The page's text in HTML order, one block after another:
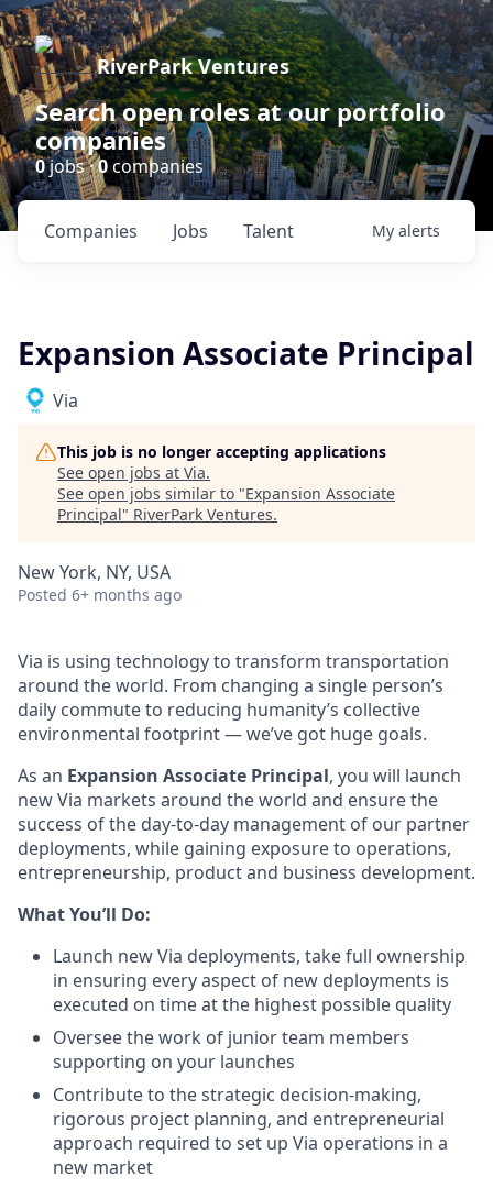
RiverPark Ventures
Search open roles at our portfolio
companies
0jobs ·0companies
Jobs
Companies Talent My alerts
Expansion Associate Principal
Via
This job is no longer accepting applications
See open jobs at Via.
See open jobs similar to "Expansion Associate
Principal" RiverPark Ventures.
New York, NY, USA
Posted 6+ months ago
Via is using technology to transform transportation
around the world. From changing a single person’s
daily commute to reducing humanity’s collective
environmental footprint — we’ve got huge goals.
As an Expansion Associate Principal, you will launch
new Via markets around the world and ensure the
success of the day-to-day management of our partner
deployments, while gaining exposure to operations,
entrepreneurship, product and business development.
What You’ll Do:
Launch new Via deployments, take full ownership
in ensuring every aspect of new deployments is
executed on time at the highest possible quality
Oversee the work of junior team members
supporting on your launches
Contribute to the strategic decision-making,
rigorous project planning, and entrepreneurial
approach required to set up Via operations in a
new market